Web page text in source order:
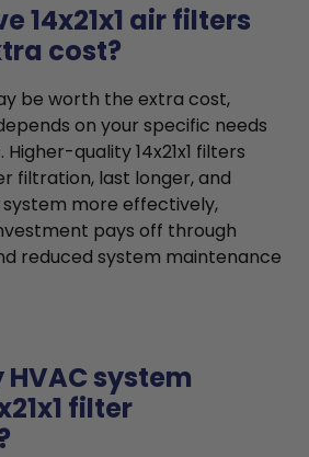
14x21x1 air filters
cost?
be worth the extra cost,
on your specific needs
quality 14x21x1 filters
filtration, last longer, and
more effectively,
pays off through
reduced system maintenance
system
filter